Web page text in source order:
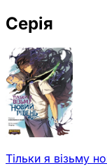
Серія
Тільки я візьму